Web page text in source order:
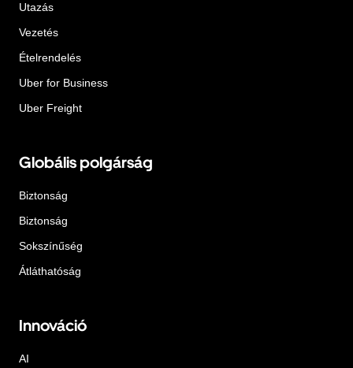
Utazás
Vezetés
Ételrendelés
Uber for Business
Uber Freight
Globális polgárság
Biztonság
Biztonság
Sokszínűség
Átláthatóság
Innováció
AI